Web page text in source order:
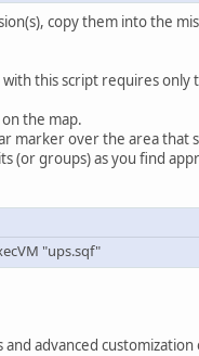
copy them into the
this script requires only
the map.
marker over the area that
(or groups) as you find
"ups.sqf"
advanced